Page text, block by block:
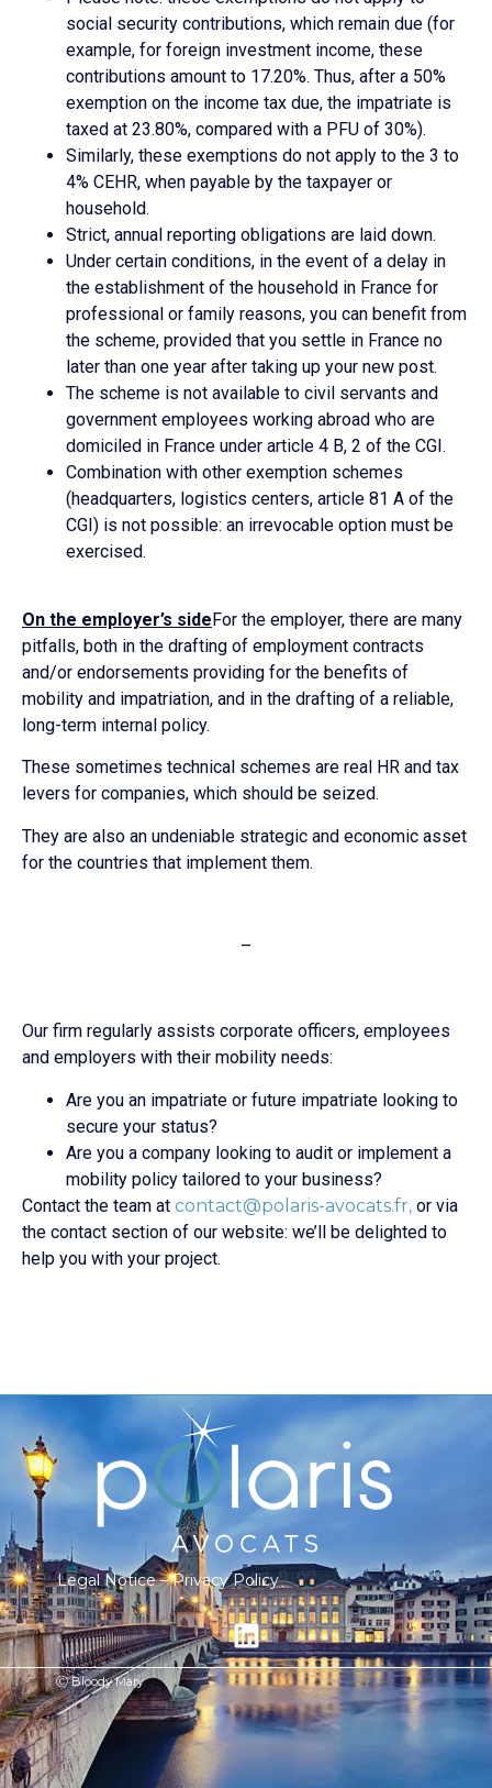
social security contributions, which remain due (for
example, for foreign investment income, these
contributions amount to 17.20%. Thus, after a 50%
exemption on the income tax due, the impatriate is
taxed at 23.80%, compared with a PFU of 30%).
Similarly, these exemptions do not apply to the 3 to
4% CEHR, when payable by the taxpayer or
household.
Strict, annual reporting obligations are laid down.
Under certain conditions, in the event of a delay in
the establishment of the household in France for
professional or family reasons, you can benefit from
the scheme, provided that you settle in France no
later than one year after taking up your new post.
The scheme is not available to civil servants and
government employees working abroad who are
domiciled in France under article 4 B, 2 of the CGI.
Combination with other exemption schemes
(headquarters, logistics centers, article 81 A of the
CGI) is not possible: an irrevocable option must be
exercised.
On the employer’s sideFor the employer, there are many
pitfalls, both in the drafting of employment contracts
and/or endorsements providing for the benefits of
mobility and impatriation, and in the drafting of a reliable,
long-term internal policy.
These sometimes technical schemes are real HR and tax
levers for companies, which should be seized.
They are also an undeniable strategic and economic asset
for the countries that implement them.
–
Our firm regularly assists corporate officers, employees
and employers with their mobility needs:
Are you an impatriate or future impatriate looking to
secure your status?
Are you a company looking to audit or implement a
mobility policy tailored to your business?
Contact the team at contact@polaris-avocats.fr, or via
the contact section of our website: we’ll be delighted to
help you with your project.
Legal Notice–Privacy Policy
Ⓒ Bloody Mary